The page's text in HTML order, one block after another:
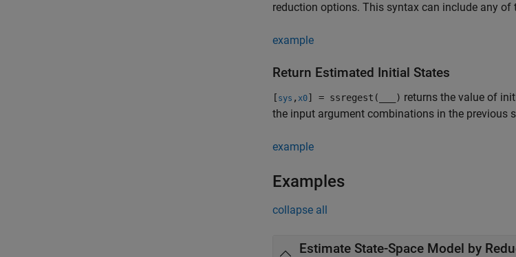
reduction options. This syntax can include any
example
Return Estimated Initial States
[ sys , x0] = ssregest( ) returns the value of
the input argument combinations in the previous
example
Examples
collapse all
Estimate State-Space Model by